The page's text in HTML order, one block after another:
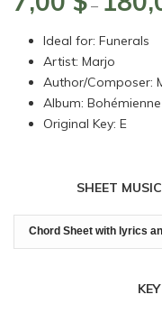
–
Ideal for: Funerals
Artist: Marjo
Author/Composer:
Album: Bohémienne
Original Key: E
SHEET
KEY